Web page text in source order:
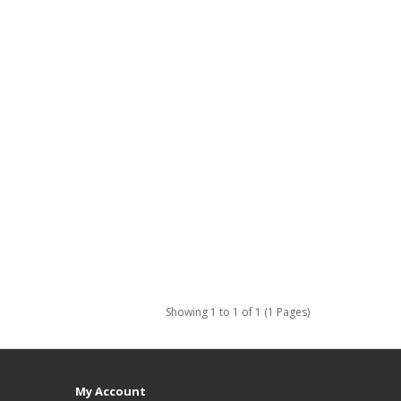
Showing 1 to 1 of 1 (1 Pages)
My Account